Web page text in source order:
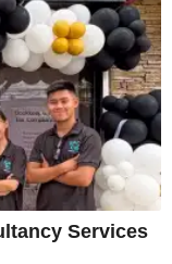
Services